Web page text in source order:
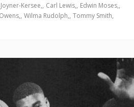
Kersee
Carl Lewis
Edwin Moses
Wilma Rudolph Tommy Smith